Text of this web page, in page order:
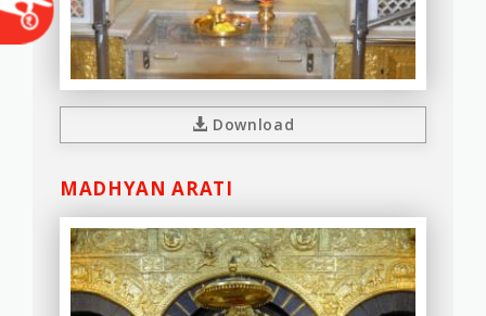
Download
MADHYAN ARATI